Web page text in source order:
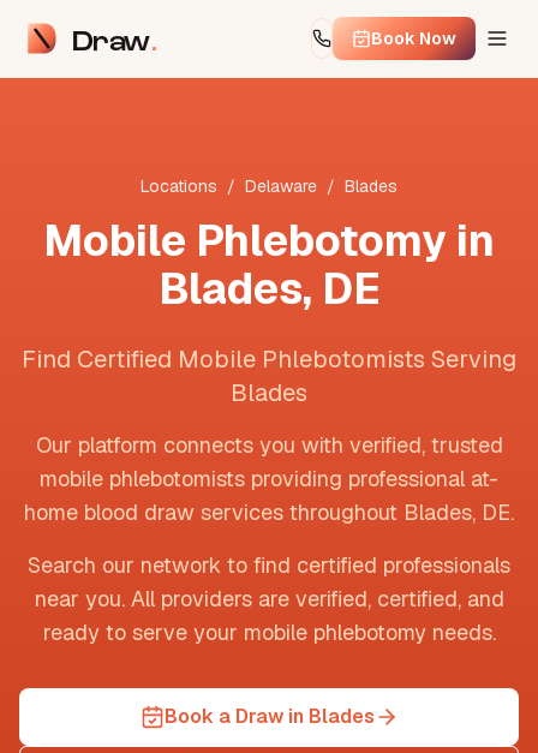
Draw Book Now
Locations / Delaware / Blades
Mobile Phlebotomy in
Blades, DE
Find Certified Mobile Phlebotomists Serving
Blades
Our platform connects you with verified, trusted
mobile phlebotomists providing professional at-
home blood draw services throughout Blades, DE.
Search our network to find certified professionals
near you. All providers are verified, certified, and
ready to serve your mobile phlebotomy needs.
Book a Draw in Blades